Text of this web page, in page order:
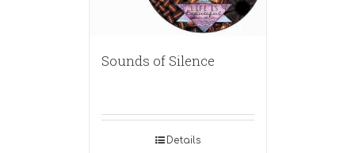
Sounds of Silence
Details